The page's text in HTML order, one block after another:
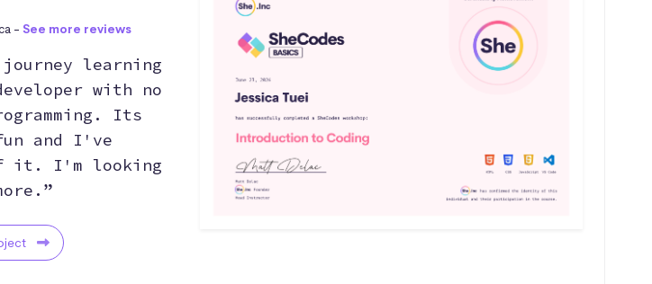
- See more reviews
learning
with no
Its
and I've
it. I'm looking